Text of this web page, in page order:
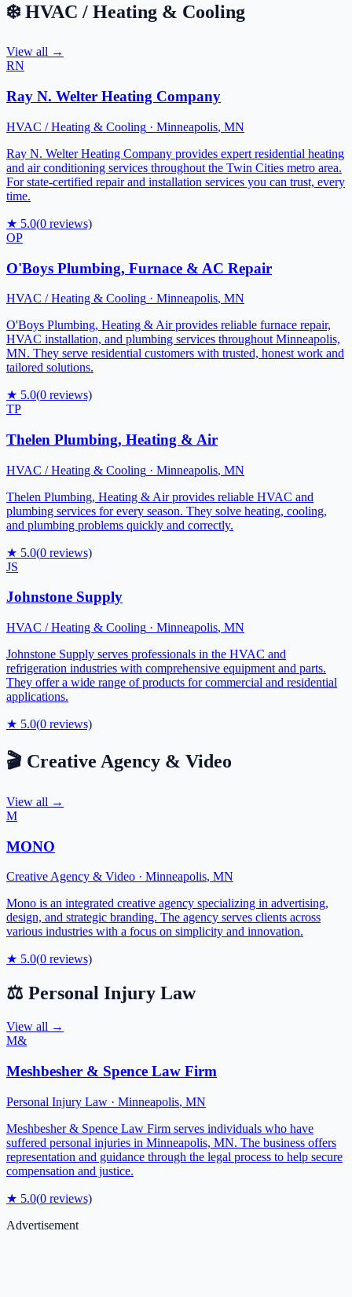
❄️ HVAC / Heating & Cooling
View all →
RN
Ray N. Welter Heating Company
HVAC / Heating & Cooling · Minneapolis, MN
Ray N. Welter Heating Company provides expert residential heating
and air conditioning services throughout the Twin Cities metro area.
For state-certified repair and installation services you can trust, every
time.
★ 5.0(0 reviews)
OP
O'Boys Plumbing, Furnace & AC Repair
HVAC / Heating & Cooling · Minneapolis, MN
O'Boys Plumbing, Heating & Air provides reliable furnace repair,
HVAC installation, and plumbing services throughout Minneapolis,
MN. They serve residential customers with trusted, honest work and
tailored solutions.
★ 5.0(0 reviews)
TP
Thelen Plumbing, Heating & Air
HVAC / Heating & Cooling · Minneapolis, MN
Thelen Plumbing, Heating & Air provides reliable HVAC and
plumbing services for every season. They solve heating, cooling,
and plumbing problems quickly and correctly.
★ 5.0(0 reviews)
JS
Johnstone Supply
HVAC / Heating & Cooling · Minneapolis, MN
Johnstone Supply serves professionals in the HVAC and
refrigeration industries with comprehensive equipment and parts.
They offer a wide range of products for commercial and residential
applications.
★ 5.0(0 reviews)
🎬 Creative Agency & Video
View all →
M
MONO
Creative Agency & Video · Minneapolis, MN
Mono is an integrated creative agency specializing in advertising,
design, and strategic branding. The agency serves clients across
various industries with a focus on simplicity and innovation.
★ 5.0(0 reviews)
⚖️ Personal Injury Law
View all →
M&
Meshbesher & Spence Law Firm
Personal Injury Law · Minneapolis, MN
Meshbesher & Spence Law Firm serves individuals who have
suffered personal injuries in Minneapolis, MN. The business offers
representation and guidance through the legal process to help secure
compensation and justice.
★ 5.0(0 reviews)
Advertisement